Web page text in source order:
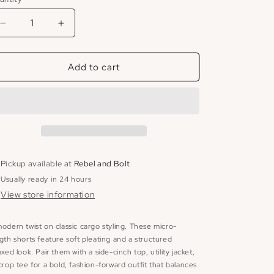
Decrease
for
Micro
Increase
for
Carrie
Micro
Add to cart
Pickup available at Rebel and Bolt
Usually ready in 24 hours
View store information
twist on classic cargo styling. These micro-
shorts feature soft pleating and a structured
look. Pair them with a side-cinch top, utility jacket,
tee for a bold, fashion-forward outfit that balances